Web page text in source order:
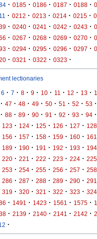
· 0185 · 0186 · 0187 · 0188 ·
· 0212 · 0213 · 0214 · 0215 ·
· 0240 · 0241 · 0242 · 0243 ·
· 0267 · 0268 · 0269 · 0270 ·
· 0294 · 0295 · 0296 · 0297 ·
· 0321 · 0322 · 0323 ·
lectionaries
6 · 7 · 8 · 9 · 10 · 11 · 12 · 13 ·
· 47 · 48 · 49 · 50 · 51 · 52 · 53 ·
· 88 · 89 · 90 · 91 · 92 · 93 · 94 ·
123 · 124 · 125 · 126 · 127 · 128
156 · 157 · 158 · 159 · 160 · 161
189 · 190 · 191 · 192 · 193 · 194
220 · 221 · 222 · 223 · 224 · 225
253 · 254 · 255 · 256 · 257 · 258
286 · 287 · 288 · 289 · 290 · 291
319 · 320 · 321 · 322 · 323 · 324
· 1491 · 1423 · 1561 · 1575 ·
· 2139 · 2140 · 2141 · 2142 ·
·